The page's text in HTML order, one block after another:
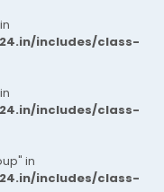
includes/class-
includes/class-
in
includes/class-